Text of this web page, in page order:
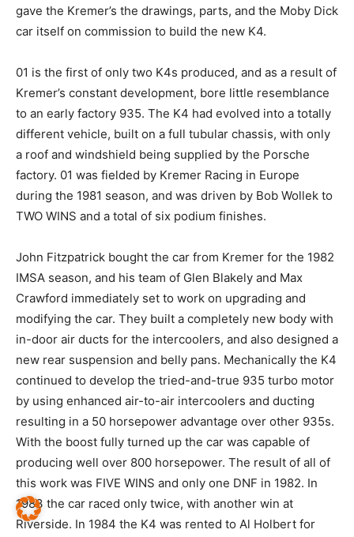
gave the Kremer’s the drawings, parts, and the Moby Dick
car itself on commission to build the new K4.
01 is the first of only two K4s produced, and as a result of
Kremer’s constant development, bore little resemblance
to an early factory 935. The K4 had evolved into a totally
different vehicle, built on a full tubular chassis, with only
a roof and windshield being supplied by the Porsche
factory. 01 was fielded by Kremer Racing in Europe
during the 1981 season, and was driven by Bob Wollek to
TWO WINS and a total of six podium finishes.
John Fitzpatrick bought the car from Kremer for the 1982
IMSA season, and his team of Glen Blakely and Max
Crawford immediately set to work on upgrading and
modifying the car. They built a completely new body with
in-door air ducts for the intercoolers, and also designed a
new rear suspension and belly pans. Mechanically the K4
continued to develop the tried-and-true 935 turbo motor
by using enhanced air-to-air intercoolers and ducting
resulting in a 50 horsepower advantage over other 935s.
With the boost fully turned up the car was capable of
producing well over 800 horsepower. The result of all of
this work was FIVE WINS and only one DNF in 1982. In
1983 the car raced only twice, with another win at
Riverside. In 1984 the K4 was rented to Al Holbert for